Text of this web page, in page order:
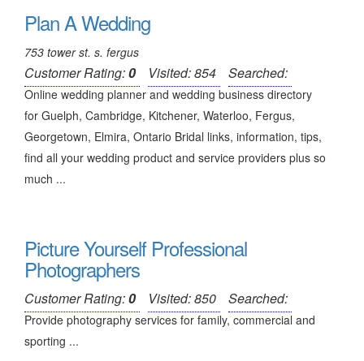
Plan A Wedding
753 tower st. s. fergus
Customer Rating:0 Visited: 854 Searched:
Online wedding planner and wedding business directory
for Guelph, Cambridge, Kitchener, Waterloo, Fergus,
Georgetown, Elmira, Ontario Bridal links, information, tips,
find all your wedding product and service providers plus so
much ...
Picture Yourself Professional
Photographers
Customer Rating:0 Visited: 850 Searched:
Provide photography services for family, commercial and
sporting ...